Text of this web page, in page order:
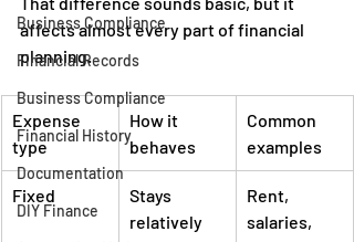
Business Compliance
Financial Records
Business Compliance
Financial History
Documentation
DIY Finance
affects almost every part of financial
planning.
Expense
type
How it
behaves
Common
examples
Fixed
Stays
relatively
Rent,
salaries,